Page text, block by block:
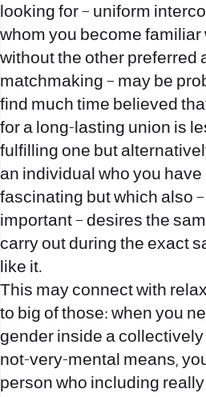
looking for – uniform
whom you become familiar
without the other preferred
matchmaking – may be
find much time believed
for a long-lasting union is
fulfilling one but
an individual who you
fascinating but which also
important – desires the
carry out during the exact
like it.
This may connect with
to big of those: when you
gender inside a
not-very-mental means,
person who including